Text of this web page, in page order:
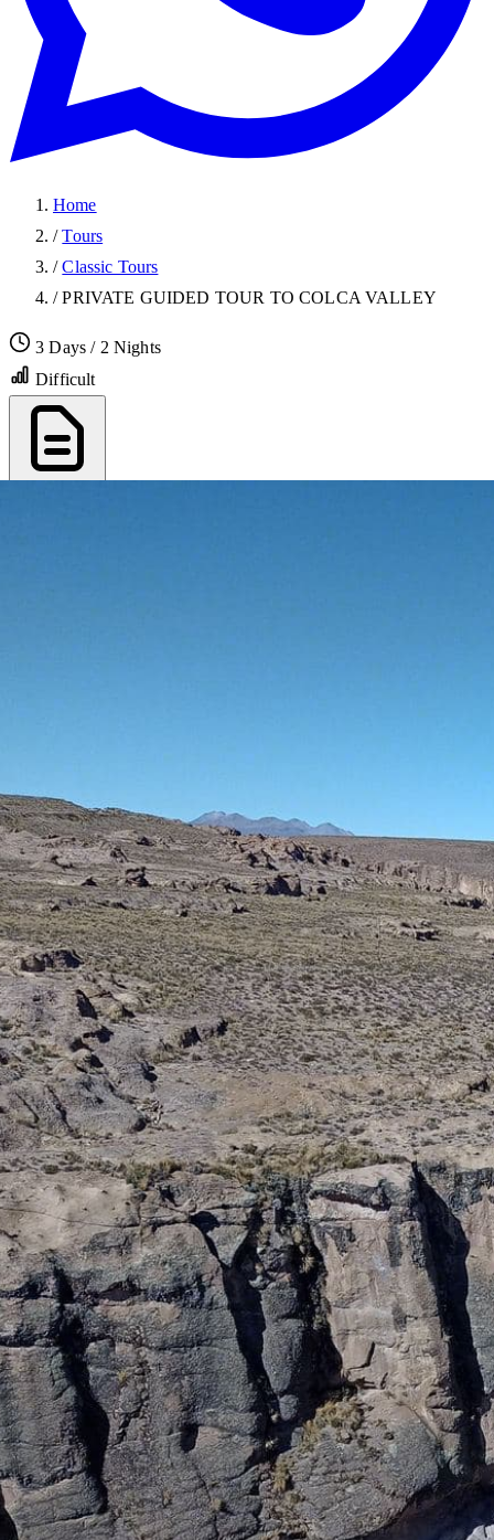
Home
/ Tours
/ Classic Tours
/ PRIVATE GUIDED TOUR TO COLCA VALLEY
3 Days / 2 Nights
Difficult